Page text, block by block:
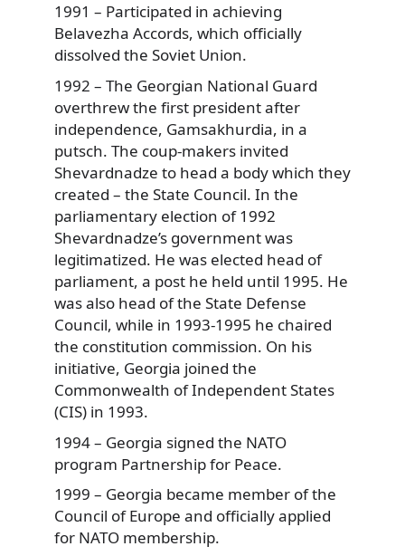
1991 – Participated in achieving
Belavezha Accords, which officially
dissolved the Soviet Union.
1992 – The Georgian National Guard
overthrew the first president after
independence, Gamsakhurdia, in a
putsch. The coup-makers invited
Shevardnadze to head a body which they
created – the State Council. In the
parliamentary election of 1992
Shevardnadze’s government was
legitimatized. He was elected head of
parliament, a post he held until 1995. He
was also head of the State Defense
Council, while in 1993-1995 he chaired
the constitution commission. On his
initiative, Georgia joined the
Commonwealth of Independent States
(CIS) in 1993.
1994 – Georgia signed the NATO
program Partnership for Peace.
1999 – Georgia became member of the
Council of Europe and officially applied
for NATO membership.